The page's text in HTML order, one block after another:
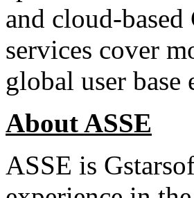
and cloud-
services cover
global user
About ASSE
ASSE is